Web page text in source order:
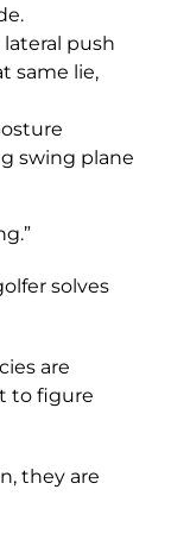
push
same lie,
swing plane
solves
are
to figure
they are